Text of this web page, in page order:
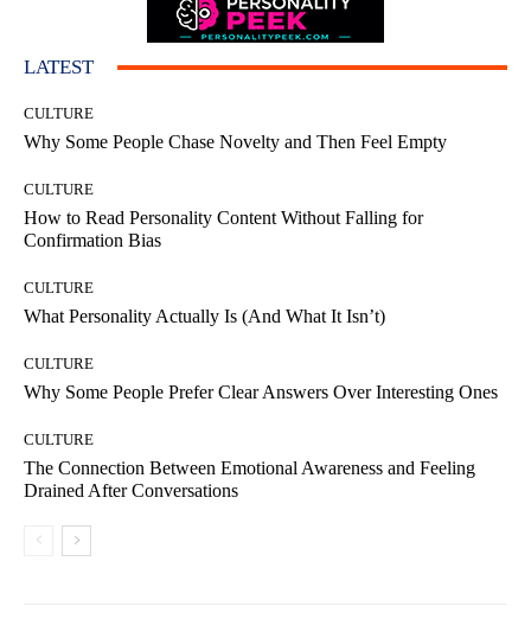
LATEST
CULTURE
Why Some People Chase Novelty and Then Feel Empty
CULTURE
How to Read Personality Content Without Falling for
Confirmation Bias
CULTURE
What Personality Actually Is (And What It Isn’t)
CULTURE
Why Some People Prefer Clear Answers Over Interesting Ones
CULTURE
The Connection Between Emotional Awareness and Feeling
Drained After Conversations